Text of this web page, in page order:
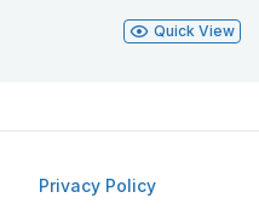
Quick View
Privacy Policy